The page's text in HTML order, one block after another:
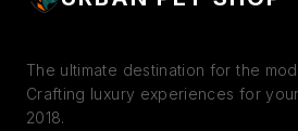
The ultimate destination for the
Crafting luxury experiences for
2018.